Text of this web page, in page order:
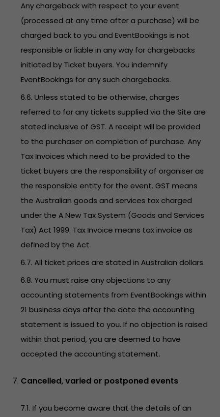
Any chargeback with respect to your event
(processed at any time after a purchase) will be
charged back to you and EventBookings is not
responsible or liable in any way for chargebacks
initiated by Ticket buyers. You indemnify
EventBookings for any such chargebacks.
6.6. Unless stated to be otherwise, charges
referred to for any tickets supplied via the Site are
stated inclusive of GST. A receipt will be provided
to the purchaser on completion of purchase. Any
Tax Invoices which need to be provided to the
ticket buyers are the responsibility of organiser as
the responsible entity for the event. GST means
the Australian goods and services tax charged
under the A New Tax System (Goods and Services
Tax) Act 1999. Tax Invoice means tax invoice as
defined by the Act.
6.7. All ticket prices are stated in Australian dollars.
6.8. You must raise any objections to any
accounting statements from EventBookings within
21 business days after the date the accounting
statement is issued to you. If no objection is raised
within that period, you are deemed to have
accepted the accounting statement.
Cancelled, varied or postponed events
7.1. If you become aware that the details of an